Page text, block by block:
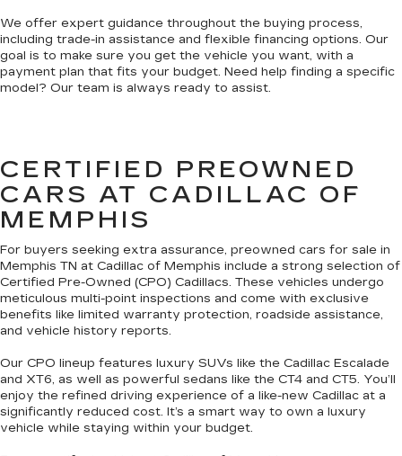
We offer expert guidance throughout the buying process,
including trade-in assistance and flexible financing options. Our
goal is to make sure you get the vehicle you want, with a
payment plan that fits your budget. Need help finding a specific
model? Our team is always ready to assist.
CERTIFIED PREOWNED
CARS AT CADILLAC OF
MEMPHIS
For buyers seeking extra assurance, preowned cars for sale in
Memphis TN at Cadillac of Memphis include a strong selection of
Certified Pre-Owned (CPO) Cadillacs. These vehicles undergo
meticulous multi-point inspections and come with exclusive
benefits like limited warranty protection, roadside assistance,
and vehicle history reports.
Our CPO lineup features luxury SUVs like the Cadillac Escalade
and XT6, as well as powerful sedans like the CT4 and CT5. You’ll
enjoy the refined driving experience of a like-new Cadillac at a
significantly reduced cost. It’s a smart way to own a luxury
vehicle while staying within your budget.